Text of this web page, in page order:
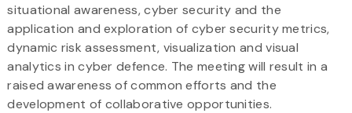
situational awareness, cyber security and the
application and exploration of cyber security metrics,
dynamic risk assessment, visualization and visual
analytics in cyber defence. The meeting will result in a
raised awareness of common efforts and the
development of collaborative opportunities.